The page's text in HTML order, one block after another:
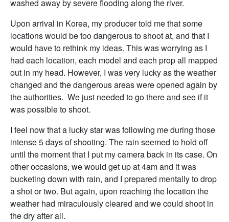
washed away by severe flooding along the river.
Upon arrival in Korea, my producer told me that some
locations would be too dangerous to shoot at, and that I
would have to rethink my ideas. This was worrying as I
had each location, each model and each prop all mapped
out in my head. However, I was very lucky as the weather
changed and the dangerous areas were opened again by
the authorities. We just needed to go there and see if it
was possible to shoot.
I feel now that a lucky star was following me during those
intense 5 days of shooting. The rain seemed to hold off
until the moment that I put my camera back in its case. On
other occasions, we would get up at 4am and it was
bucketing down with rain, and I prepared mentally to drop
a shot or two. But again, upon reaching the location the
weather had miraculously cleared and we could shoot in
the dry after all.